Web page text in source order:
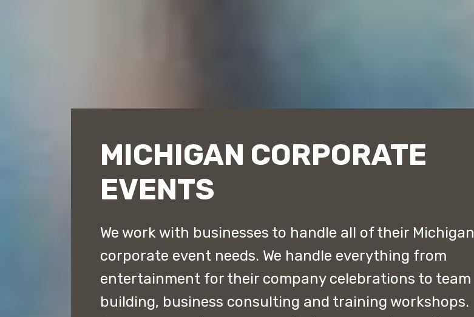
MICHIGAN CORPORATE
EVENTS
We work with businesses to handle all of their Michigan
corporate event needs. We handle everything from
entertainment for their company celebrations to team
building, business consulting and training workshops.